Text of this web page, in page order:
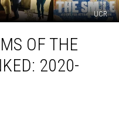
UCR
OF THE
2020-